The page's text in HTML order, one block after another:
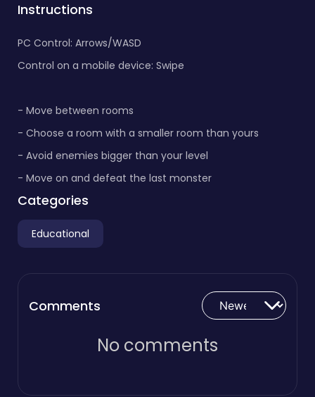
Instructions
PC Control: Arrows/WASD
Control on a mobile device: Swipe
- Move between rooms
- Choose a room with a smaller room than yours
- Avoid enemies bigger than your level
- Move on and defeat the last monster
Categories
Educational
Comments
No comments